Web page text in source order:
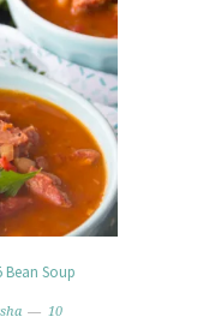
Soup
10